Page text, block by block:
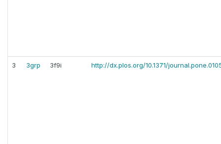
3 3grp 3f9i http://dx.plos.org/10.1371/